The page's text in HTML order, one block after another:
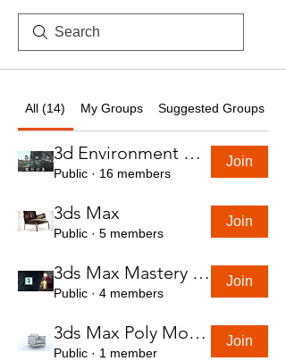
All (14) My Groups Suggested Groups
3d Environment Course
Public · 16 members
Join
3ds Max
Public · 5 members
Join
3ds Max Mastery in 7 Hours
Public · 4 members
Join
3ds Max Poly Modeling Course
Public · 1 member
Join